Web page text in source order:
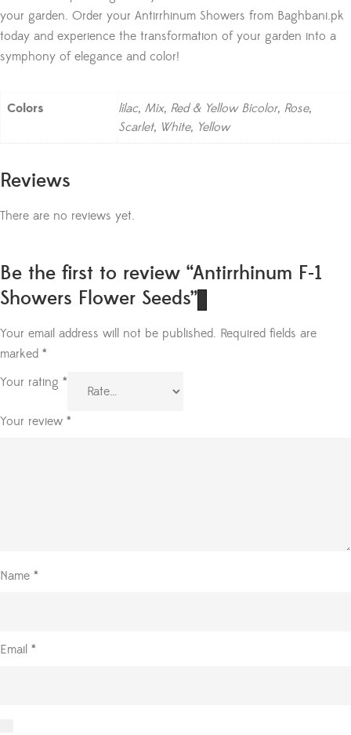
your garden. Order your Antirrhinum Showers from Baghbani.pk
today and experience the transformation of your garden into a
symphony of elegance and color!
Colors
lilac, Mix, Red & Yellow Bicolor, Rose,
Scarlet, White, Yellow
Reviews
There are no reviews yet.
Be the first to review “Antirrhinum F-1
Showers Flower Seeds”
Your email address will not be published. Required fields are
marked *
Your rating *
Your review *
Name *
Email *